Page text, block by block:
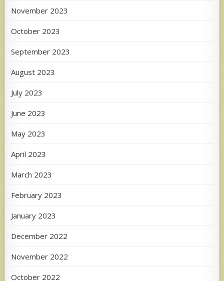
November 2023
October 2023
September 2023
August 2023
July 2023
June 2023
May 2023
April 2023
March 2023
February 2023
January 2023
December 2022
November 2022
October 2022